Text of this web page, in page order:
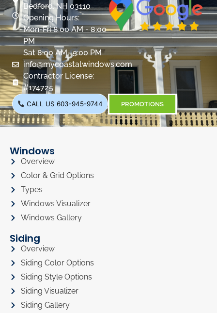
Bedford, NH 03110
Opening Hours:
Mon-Fri 8:00 AM - 8:00
PM
Sat 8:00 AM- 5:00 PM
info@mycoastalwindows.com
Contractor License:
#174725
CALL US 603-945-9744 PROMOTIONS
Windows
Overview
Color & Grid Options
Types
Windows Visualizer
Windows Gallery
Siding
Overview
Siding Color Options
Siding Style Options
Siding Visualizer
Siding Gallery